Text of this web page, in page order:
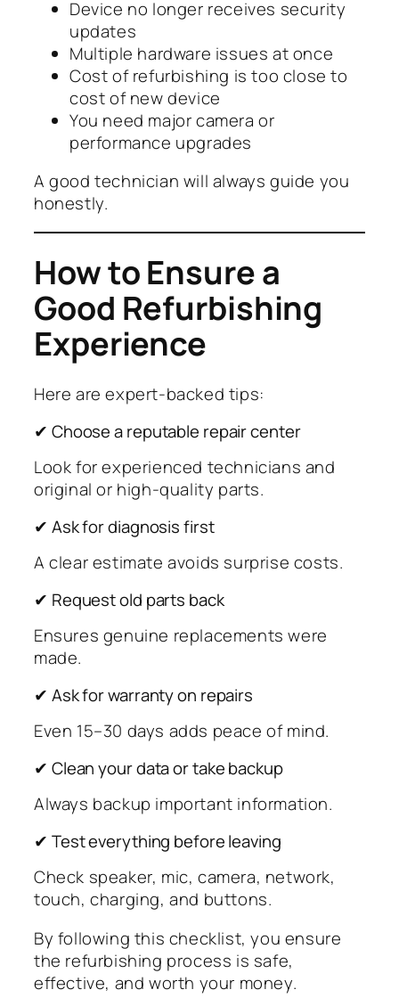
Device no longer receives security
updates
Multiple hardware issues at once
Cost of refurbishing is too close to
cost of new device
You need major camera or
performance upgrades
A good technician will always guide you
honestly.
How to Ensure a
Good Refurbishing
Experience
Here are expert-backed tips:
✔ Choose a reputable repair center
Look for experienced technicians and
original or high-quality parts.
✔ Ask for diagnosis first
A clear estimate avoids surprise costs.
✔ Request old parts back
Ensures genuine replacements were
made.
✔ Ask for warranty on repairs
Even 15–30 days adds peace of mind.
✔ Clean your data or take backup
Always backup important information.
✔ Test everything before leaving
Check speaker, mic, camera, network,
touch, charging, and buttons.
By following this checklist, you ensure
the refurbishing process is safe,
effective, and worth your money.